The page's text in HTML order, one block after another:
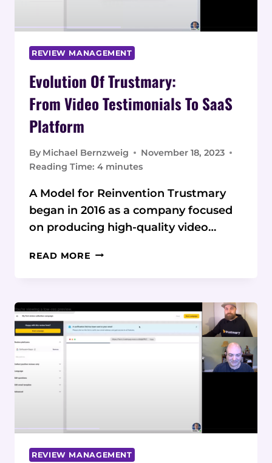
REVIEW MANAGEMENT
Evolution Of Trustmary:
From Video Testimonials To SaaS
Platform
By Michael Bernzweig
November 18, 2023
Reading Time: 4 minutes
A Model for Reinvention Trustmary
began in 2016 as a company focused
on producing high-quality video…
READ MORE EVOLUTION
PLATFORM
REVIEW MANAGEMENT